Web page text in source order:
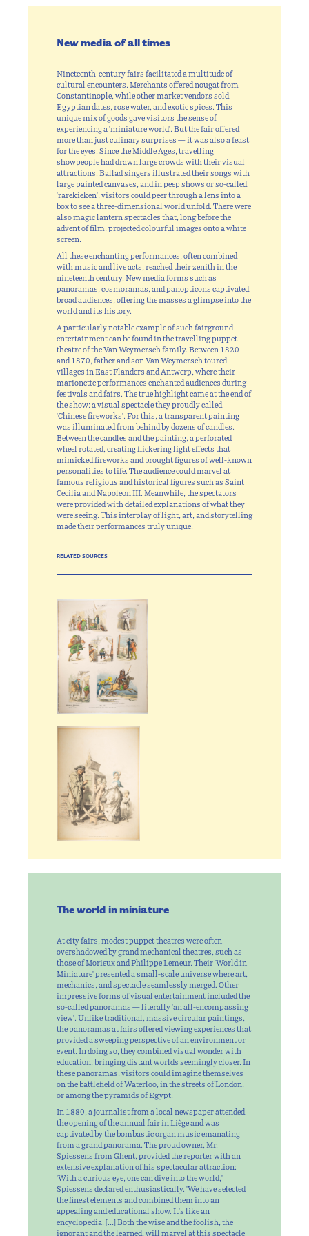
New media of all times
Nineteenth-century fairs facilitated a multitude of
cultural encounters. Merchants offered nougat from
Constantinople, while other market vendors sold
Egyptian dates, rose water, and exotic spices. This
unique mix of goods gave visitors the sense of
experiencing a 'miniature world'. But the fair offered
more than just culinary surprises — it was also a feast
for the eyes. Since the Middle Ages, travelling
showpeople had drawn large crowds with their visual
attractions. Ballad singers illustrated their songs with
large painted canvases, and in peep shows or so-called
'rarekieken', visitors could peer through a lens into a
box to see a three-dimensional world unfold. There were
also magic lantern spectacles that, long before the
advent of film, projected colourful images onto a white
screen.
All these enchanting performances, often combined
with music and live acts, reached their zenith in the
nineteenth century. New media forms such as
panoramas, cosmoramas, and panopticons captivated
broad audiences, offering the masses a glimpse into the
world and its history.
A particularly notable example of such fairground
entertainment can be found in the travelling puppet
theatre of the Van Weymersch family. Between 1820
and 1870, father and son Van Weymersch toured
villages in East Flanders and Antwerp, where their
marionette performances enchanted audiences during
festivals and fairs. The true highlight came at the end of
the show: a visual spectacle they proudly called
'Chinese fireworks'. For this, a transparent painting
was illuminated from behind by dozens of candles.
Between the candles and the painting, a perforated
wheel rotated, creating flickering light effects that
mimicked fireworks and brought figures of well-known
personalities to life. The audience could marvel at
famous religious and historical figures such as Saint
Cecilia and Napoleon III. Meanwhile, the spectators
were provided with detailed explanations of what they
were seeing. This interplay of light, art, and storytelling
made their performances truly unique.
RELATED SOURCES
The world in miniature
At city fairs, modest puppet theatres were often
overshadowed by grand mechanical theatres, such as
those of Morieux and Philippe Lemeur. Their 'World in
Miniature' presented a small-scale universe where art,
mechanics, and spectacle seamlessly merged. Other
impressive forms of visual entertainment included the
so-called panoramas — literally 'an all-encompassing
view'. Unlike traditional, massive circular paintings,
the panoramas at fairs offered viewing experiences that
provided a sweeping perspective of an environment or
event. In doing so, they combined visual wonder with
education, bringing distant worlds seemingly closer. In
these panoramas, visitors could imagine themselves
on the battlefield of Waterloo, in the streets of London,
or among the pyramids of Egypt.
In 1880, a journalist from a local newspaper attended
the opening of the annual fair in Liège and was
captivated by the bombastic organ music emanating
from a grand panorama. The proud owner, Mr.
Spiessens from Ghent, provided the reporter with an
extensive explanation of his spectacular attraction:
'With a curious eye, one can dive into the world,'
Spiessens declared enthusiastically. 'We have selected
the finest elements and combined them into an
appealing and educational show. It's like an
encyclopedia! […] Both the wise and the foolish, the
ignorant and the learned, will marvel at this spectacle